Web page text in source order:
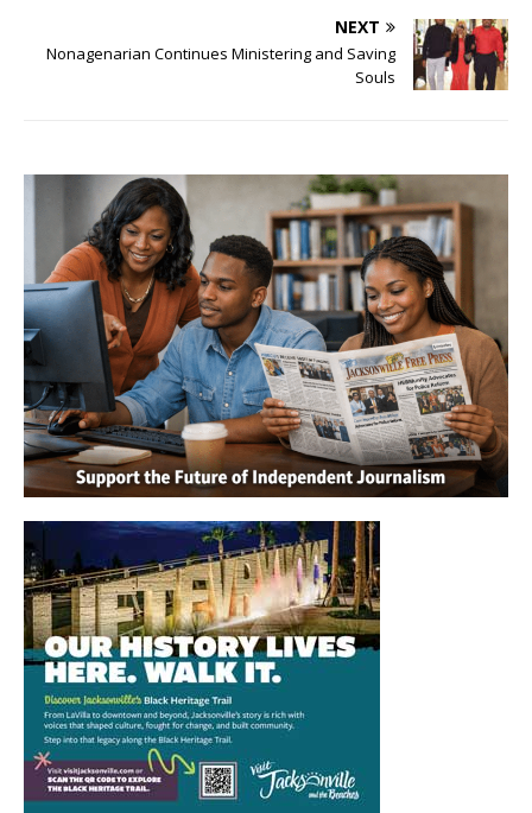
NEXT
Nonagenarian Continues Ministering and Saving
Souls